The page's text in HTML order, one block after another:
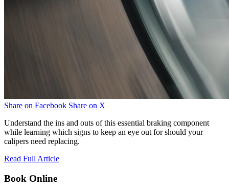
Share on Facebook Share on X
Understand the ins and outs of this essential braking component
while learning which signs to keep an eye out for should your
calipers need replacing.
Read Full Article
Book Online